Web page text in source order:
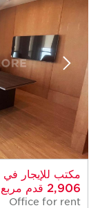
2,906 قدم مربع - 729,000 درهم
Office for rent